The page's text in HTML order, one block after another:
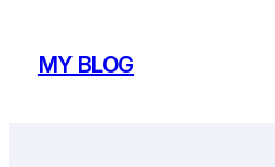
contentMY BLOG